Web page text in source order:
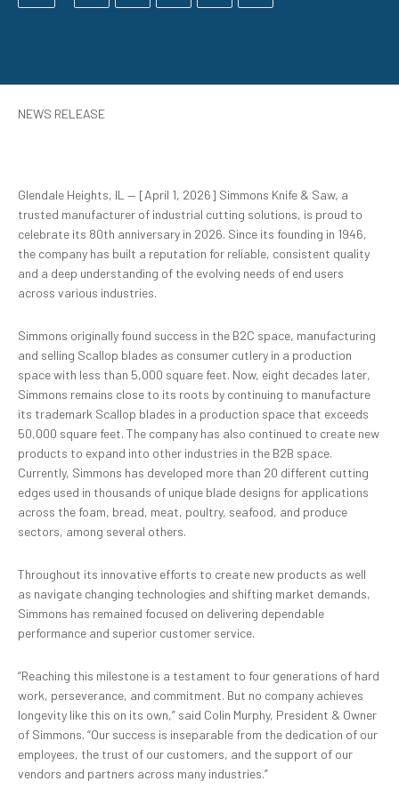
NEWS RELEASE
Glendale Heights, IL — [April 1, 2026] Simmons Knife & Saw, a
trusted manufacturer of industrial cutting solutions, is proud to
celebrate its 80th anniversary in 2026. Since its founding in 1946,
the company has built a reputation for reliable, consistent quality
and a deep understanding of the evolving needs of end users
across various industries.
Simmons originally found success in the B2C space, manufacturing
and selling Scallop blades as consumer cutlery in a production
space with less than 5,000 square feet. Now, eight decades later,
Simmons remains close to its roots by continuing to manufacture
its trademark Scallop blades in a production space that exceeds
50,000 square feet. The company has also continued to create new
products to expand into other industries in the B2B space.
Currently, Simmons has developed more than 20 different cutting
edges used in thousands of unique blade designs for applications
across the foam, bread, meat, poultry, seafood, and produce
sectors, among several others.
Throughout its innovative efforts to create new products as well
as navigate changing technologies and shifting market demands,
Simmons has remained focused on delivering dependable
performance and superior customer service.
“Reaching this milestone is a testament to four generations of hard
work, perseverance, and commitment. But no company achieves
longevity like this on its own,” said Colin Murphy, President & Owner
of Simmons. “Our success is inseparable from the dedication of our
employees, the trust of our customers, and the support of our
vendors and partners across many industries.”